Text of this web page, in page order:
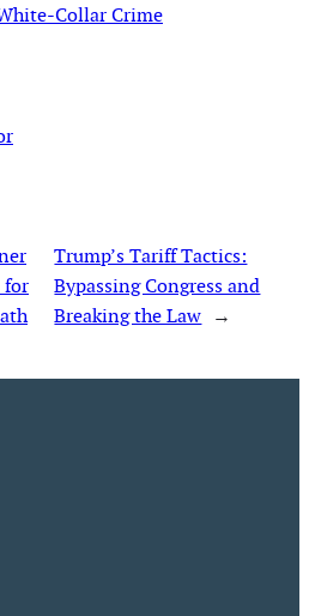
Collar Crime
for
Trump’s Tariff Tactics:
Bypassing Congress and
Breaking the Law →